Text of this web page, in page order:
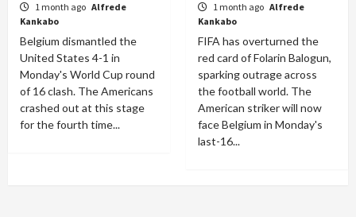
1 month ago Alfrede
Kankabo
Belgium dismantled the
United States 4-1 in
Monday's World Cup round
of 16 clash. The Americans
crashed out at this stage
for the fourth time...
1 month ago Alfrede
Kankabo
FIFA has overturned the
red card of Folarin Balogun,
sparking outrage across
the football world. The
American striker will now
face Belgium in Monday's
last-16...